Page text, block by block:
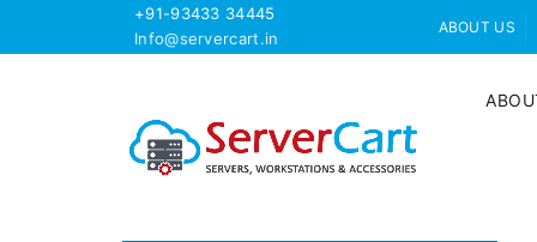
+91-93433 34445
Info@servercart.in
ABOUT US